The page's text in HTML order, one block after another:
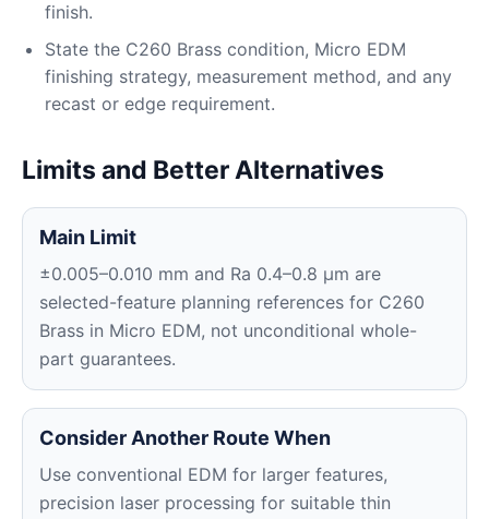
finish.
State the C260 Brass condition, Micro EDM
finishing strategy, measurement method, and any
recast or edge requirement.
Limits and Better Alternatives
Main Limit
±0.005–0.010 mm and Ra 0.4–0.8 μm are
selected-feature planning references for C260
Brass in Micro EDM, not unconditional whole-
part guarantees.
Consider Another Route When
Use conventional EDM for larger features,
precision laser processing for suitable thin